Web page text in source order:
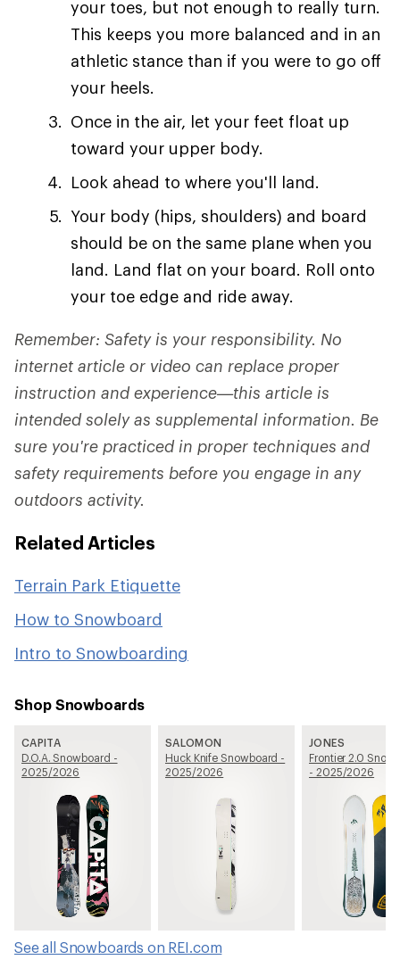
your toes, but not enough to really turn.
This keeps you more balanced and in an
athletic stance than if you were to go off
your heels.
Once in the air, let your feet float up
toward your upper body.
Look ahead to where you'll land.
Your body (hips, shoulders) and board
should be on the same plane when you
land. Land flat on your board. Roll onto
your toe edge and ride away.
Remember: Safety is your responsibility. No
internet article or video can replace proper
instruction and experience—this article is
intended solely as supplemental information. Be
sure you're practiced in proper techniques and
safety requirements before you engage in any
outdoors activity.
Related Articles
Terrain Park Etiquette
How to Snowboard
Intro to Snowboarding
Shop Snowboards
CAPITA
D.O.A. Snowboard -
2025/2026
SALOMON
Huck Knife Snowboard -
2025/2026
JONES
Frontier 2.0
- 2025/2026
See all Snowboards on REI.com